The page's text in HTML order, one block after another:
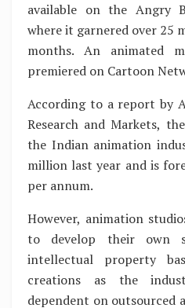
available on the Angry
where it garnered over 25
months. An animated
premiered on Cartoon
According to a report by
Research and Markets,
the Indian animation
million last year and is
per annum.
However, animation
to develop their own
intellectual property
creations as the
dependent on outsourced